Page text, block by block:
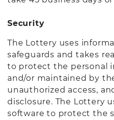
Security
The Lottery uses
safeguards and takes
to protect the personal
and/or maintained by
unauthorized access,
disclosure. The Lottery
software to protect the